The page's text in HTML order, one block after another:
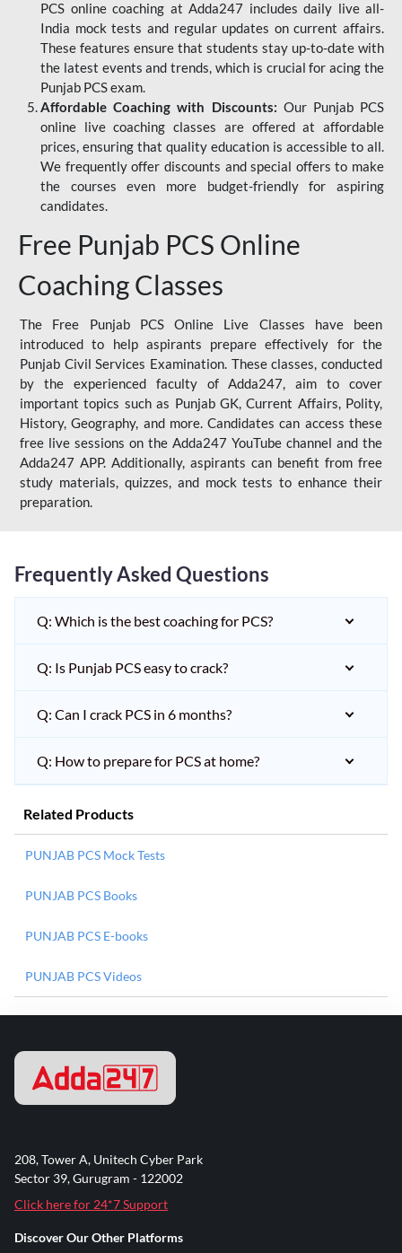
PCS online coaching at Adda247 includes daily live all-
India mock tests and regular updates on current affairs.
These features ensure that students stay up-to-date with
the latest events and trends, which is crucial for acing the
Punjab PCS exam.
Affordable Coaching with Discounts: Our Punjab PCS
online live coaching classes are offered at affordable
prices, ensuring that quality education is accessible to all.
We frequently offer discounts and special offers to make
the courses even more budget-friendly for aspiring
candidates.
Free Punjab PCS Online
Coaching Classes
The Free Punjab PCS Online Live Classes have been
introduced to help aspirants prepare effectively for the
Punjab Civil Services Examination. These classes, conducted
by the experienced faculty of Adda247, aim to cover
important topics such as Punjab GK, Current Affairs, Polity,
History, Geography, and more. Candidates can access these
free live sessions on the Adda247 YouTube channel and the
Adda247 APP. Additionally, aspirants can benefit from free
study materials, quizzes, and mock tests to enhance their
preparation.
Frequently Asked Questions
Q: Which is the best coaching for PCS?
Q: Is Punjab PCS easy to crack?
Q: Can I crack PCS in 6 months?
Q: How to prepare for PCS at home?
Related Products
PUNJAB PCS Mock Tests
PUNJAB PCS Books
PUNJAB PCS E-books
PUNJAB PCS Videos
208, Tower A, Unitech Cyber Park
Sector 39, Gurugram - 122002
Click here for 24*7 Support
Discover Our Other Platforms